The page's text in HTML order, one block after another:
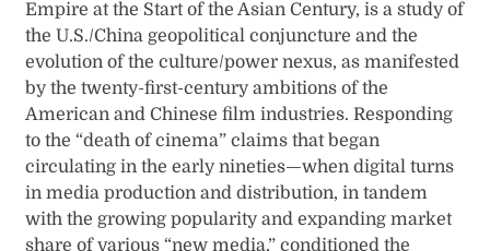
Empire at the Start of the Asian Century, is a study of
the U.S./China geopolitical conjuncture and the
evolution of the culture/power nexus, as manifested
by the twenty-first-century ambitions of the
American and Chinese film industries. Responding
to the “death of cinema” claims that began
circulating in the early nineties—when digital turns
in media production and distribution, in tandem
with the growing popularity and expanding market
share of various “new media,” conditioned the